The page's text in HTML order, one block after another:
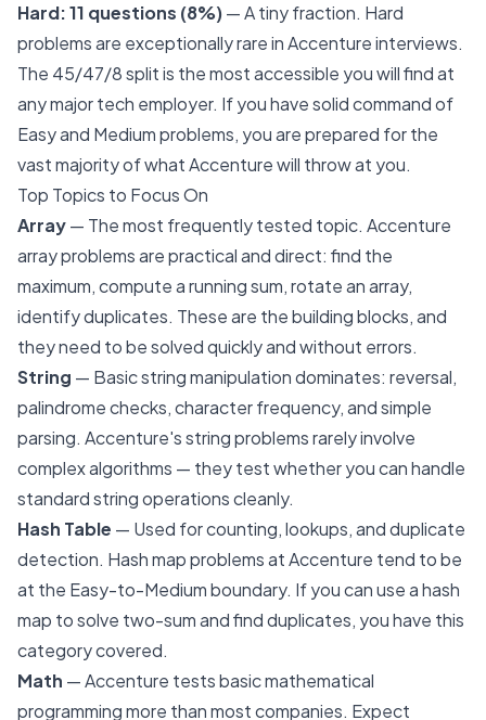
Hard: 11 questions (8%)— A tiny fraction. Hard
problems are exceptionally rare in Accenture interviews.
The 45/47/8 split is the most accessible you will find at
any major tech employer. If you have solid command of
Easy and Medium problems, you are prepared for the
vast majority of what Accenture will throw at you.
Top Topics to Focus On
Array— The most frequently tested topic. Accenture
array problems are practical and direct: find the
maximum, compute a running sum, rotate an array,
identify duplicates. These are the building blocks, and
they need to be solved quickly and without errors.
String — Basic string manipulation dominates: reversal,
palindrome checks, character frequency, and simple
parsing. Accenture's string problems rarely involve
complex algorithms — they test whether you can handle
standard string operations cleanly.
Hash Table — Used for counting, lookups, and duplicate
detection. Hash map problems at Accenture tend to be
at the Easy-to-Medium boundary. If you can use a hash
map to solve two-sum and find duplicates, you have this
category covered.
Math — Accenture tests basic mathematical
programming more than most companies. Expect